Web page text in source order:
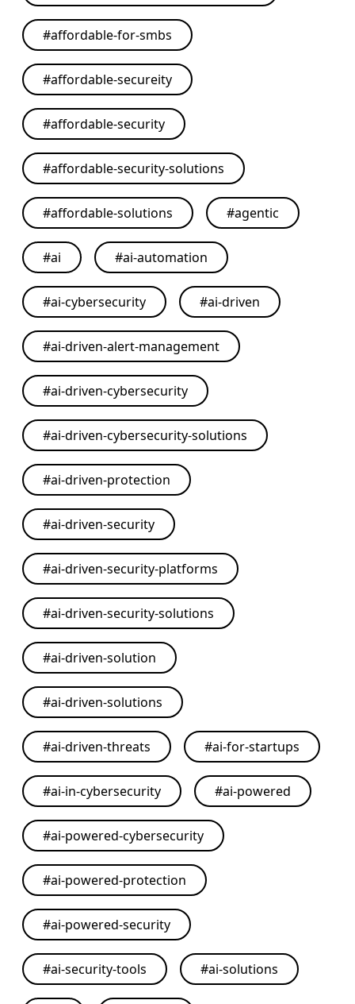
#affordable-for-smbs
#affordable-secureity
#affordable-security
#affordable-security-solutions
#affordable-solutions #agentic
#ai #ai-automation
#ai-cybersecurity #ai-driven
#ai-driven-alert-management
#ai-driven-cybersecurity
#ai-driven-cybersecurity-solutions
#ai-driven-protection
#ai-driven-security
#ai-driven-security-platforms
#ai-driven-security-solutions
#ai-driven-solution
#ai-driven-solutions
#ai-driven-threats #ai-for-startups
#ai-in-cybersecurity #ai-powered
#ai-powered-cybersecurity
#ai-powered-protection
#ai-powered-security
#ai-security-tools #ai-solutions